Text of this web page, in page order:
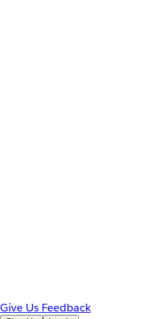
Give Us Feedback